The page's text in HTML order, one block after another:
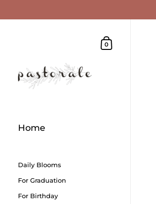
Shopping Cart
0
Home
Daily Blooms
For Graduation
For Birthday